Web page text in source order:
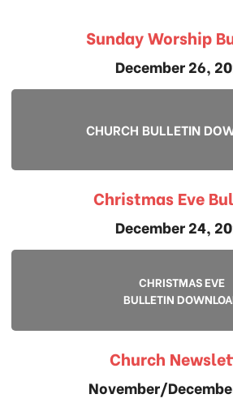
Sunday Worship
December 26,
CHURCH BULLETIN
Christmas Eve
December 24,
CHRISTMAS EVE
BULLETIN
Church
November/